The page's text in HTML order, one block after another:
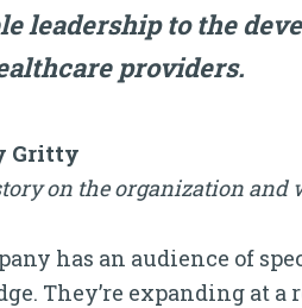
leadership to the
providers.
Gritty
on the organization and
has an audience of
They’re expanding at a